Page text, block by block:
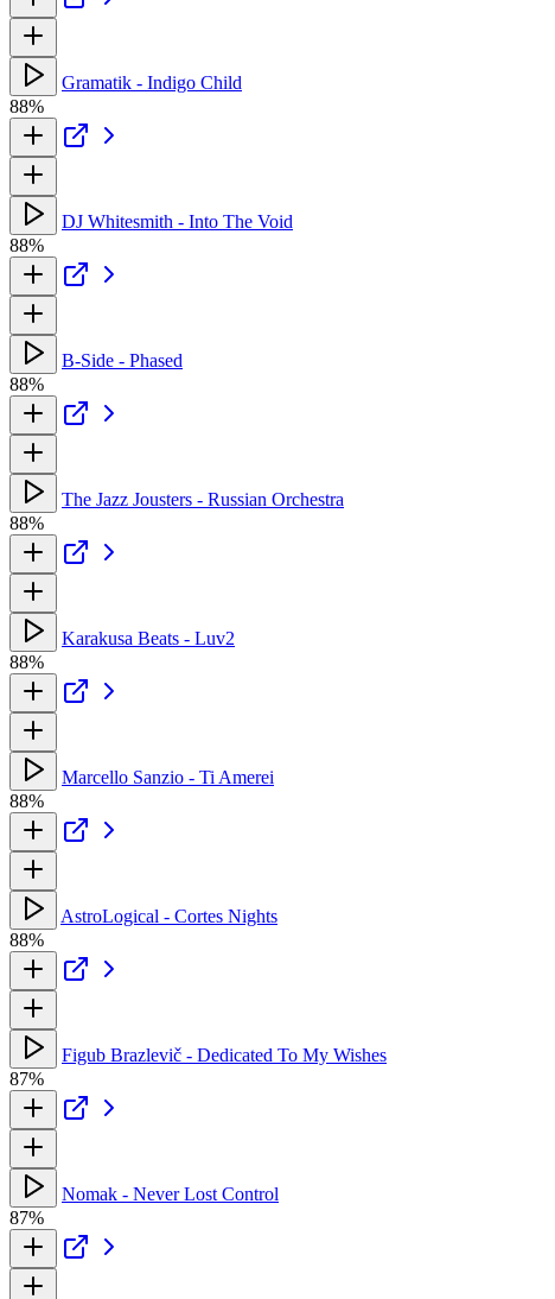
Gramatik - Indigo Child
88%
DJ Whitesmith - Into The Void
88%
B-Side - Phased
88%
The Jazz Jousters - Russian Orchestra
88%
Karakusa Beats - Luv2
88%
Marcello Sanzio - Ti Amerei
88%
AstroLogical - Cortes Nights
88%
Figub Brazlevič - Dedicated To My Wishes
87%
Nomak - Never Lost Control
87%